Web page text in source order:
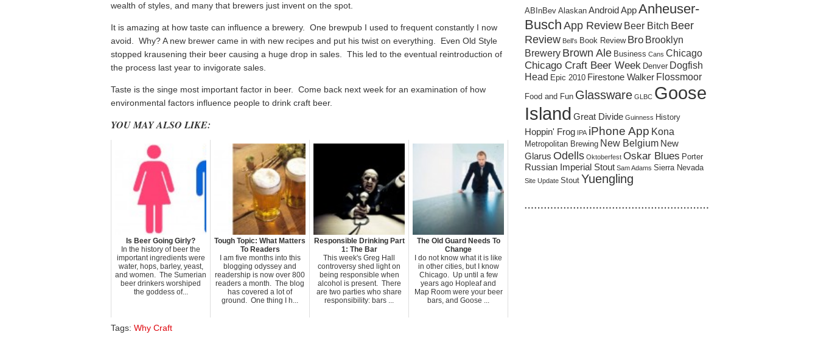
wealth of styles, and many that brewers just invent on the spot.
It is amazing at how taste can influence a brewery. One brewpub I used to frequent constantly I now
avoid. Why? A new brewer came in with new recipes and put his twist on everything. Even Old Style
stopped krausening their beer causing a huge drop in sales. This led to the eventual reintroduction of
the process last year to invigorate sales.
Taste is the singe most important factor in beer. Come back next week for an examination of how
environmental factors influence people to drink craft beer.
YOU MAY ALSO LIKE:
Is Beer Going Girly?
In the history of beer the
important ingredients were
water, hops, barley, yeast,
and women. The Sumerian
beer drinkers worshiped
the goddess of...
Tough Topic: What Matters
To Readers
I am five months into this
blogging odyssey and
readership is now over 800
readers a month. The blog
has covered a lot of
ground. One thing I h...
Responsible Drinking Part
1: The Bar
This week's Greg Hall
controversy shed light on
being responsible when
alcohol is present. There
are two parties who share
responsibility: bars ...
The Old Guard Needs To
Change
I do not know what it is like
in other cities, but I know
Chicago. Up until a few
years ago Hopleaf and
Map Room were your beer
bars, and Goose ...
Tags: Why Craft
ABInBev Alaskan Android AppAnheuser-
BuschApp Review Beer Bitch Beer
Review Bell's Book Review Bro Brooklyn
Brewery Brown Ale Business Cans Chicago
Chicago Craft Beer Week Denver Dogfish
Head Epic 2010 Firestone Walker Flossmoor
Food and Fun Glassware GLBC Goose
Island Great Divide Guinness History
Hoppin' Frog IPA iPhone App Kona
Metropolitan Brewing New Belgium New
Glarus Odells Oktoberfest Oskar Blues Porter
Russian Imperial Stout Sam Adams Sierra Nevada
Site Update Stout Yuengling
…………………………………………………